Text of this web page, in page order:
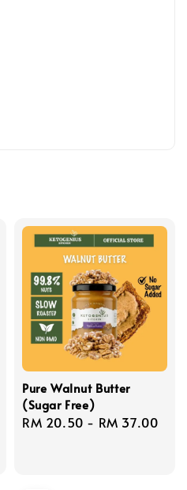
Pure Walnut Butter
(Sugar Free)
Regular
RM 20.50 - RM 37.00